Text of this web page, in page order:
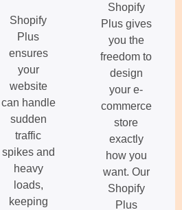
Shopify
Plus
ensures
your
website
can handle
sudden
traffic
spikes and
heavy
loads,
keeping
Shopify
Plus gives
you the
freedom to
design
your e-
commerce
store
exactly
how you
want. Our
Shopify
Plus